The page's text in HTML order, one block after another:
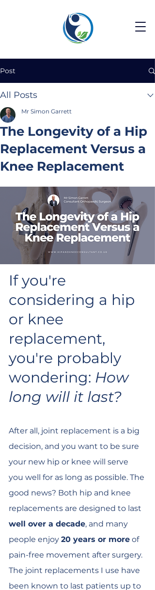
Post
All Posts
The Longevity of a Hip
Replacement Versus a
Knee Replacement
Mr Simon Garrett
If you're
considering a hip
or knee
replacement,
you're probably
wondering: How
long will it last?
After all, joint replacement is a big
decision, and you want to be sure
your new hip or knee will serve
you well for as long as possible. The
good news? Both hip and knee
replacements are designed to last
well over a decade, and many
people enjoy 20 years or more of
pain-free movement after surgery.
The joint replacements I use have
been known to last patients up to